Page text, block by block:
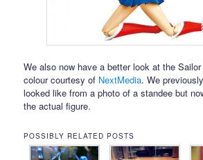
We also now have a better look at the
colour courtesy of NextMedia. We
looked like from a photo of a standee but
the actual figure.
POSSIBLY RELATED POSTS